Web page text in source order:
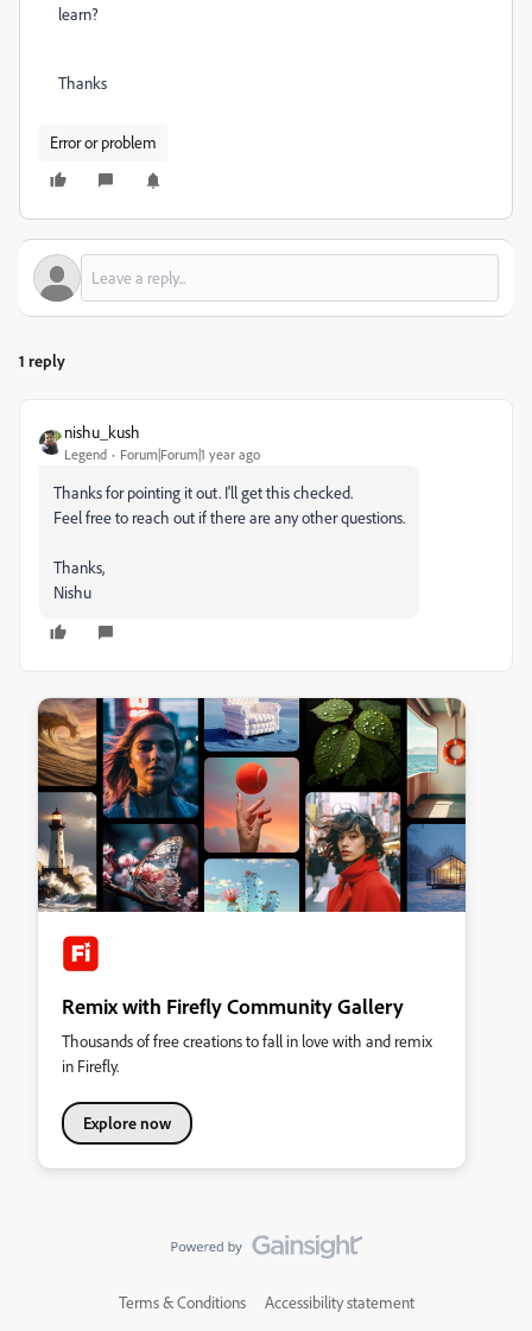
learn?
Thanks
Error or problem
1 reply
nishu_kush
Legend Forum|Forum|1 year ago
Thanks for pointing it out. I'll get this checked.
Feel free to reach out if there are any other questions.
Thanks,
Nishu
Remix with Firefly Community Gallery
Thousands of free creations to fall in love with and remix
in Firefly.
Explore now
Terms & Conditions Accessibility statement